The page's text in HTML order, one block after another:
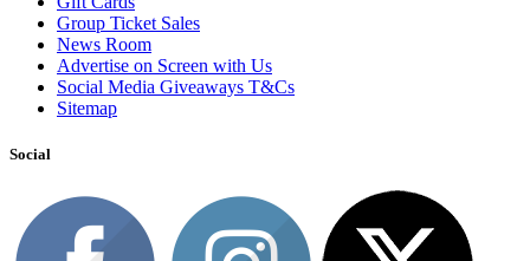
Group Ticket Sales
News Room
Advertise on Screen with Us
Social Media Giveaways T&Cs
Sitemap
Social